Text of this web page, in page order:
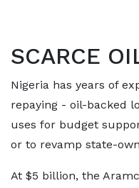
SCARCE
Nigeria has years of
repaying - oil-backed
uses for budget
or to revamp state-
At $5 billion, the